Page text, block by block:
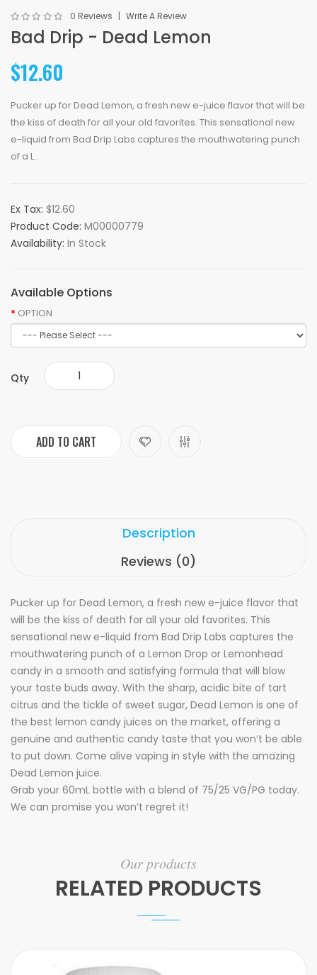
0 Reviews Write A Review
Bad Drip - Dead Lemon
$12.60
Pucker up for Dead Lemon, a fresh new e-juice flavor that will be
the kiss of death for all your old favorites. This sensational new
e-liquid from Bad Drip Labs captures the mouthwatering punch
of a L..
Ex Tax: $12.60
Product Code: M00000779
Availability: In Stock
Available Options
OPTION
Qty
ADD TO CART
Description
Reviews (0)
Pucker up for Dead Lemon, a fresh new e-juice flavor that
will be the kiss of death for all your old favorites. This
sensational new e-liquid from Bad Drip Labs captures the
mouthwatering punch of a Lemon Drop or Lemonhead
candy in a smooth and satisfying formula that will blow
your taste buds away. With the sharp, acidic bite of tart
citrus and the tickle of sweet sugar, Dead Lemon is one of
the best lemon candy juices on the market, offering a
genuine and authentic candy taste that you won’t be able
to put down. Come alive vaping in style with the amazing
Dead Lemon juice.
Grab your 60mL bottle with a blend of 75/25 VG/PG today.
We can promise you won’t regret it!
Our products
RELATED PRODUCTS